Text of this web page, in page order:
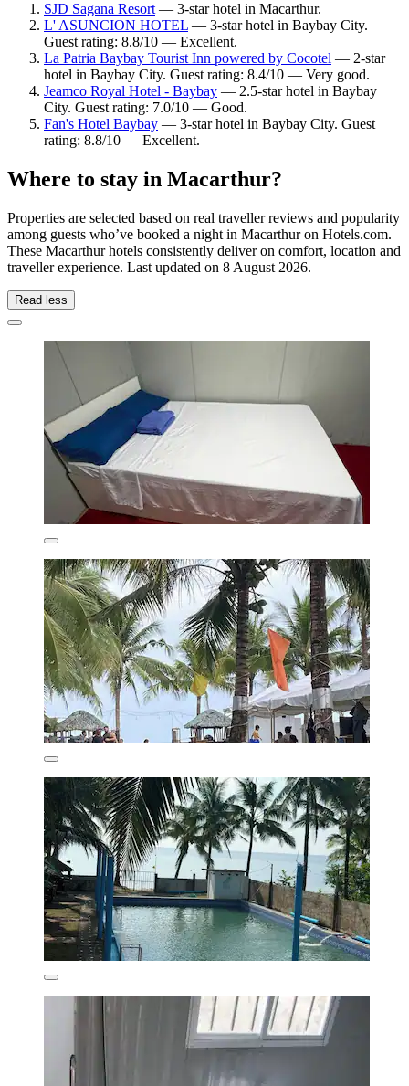
SJD Sagana Resort — 3-star hotel in Macarthur.
L' ASUNCION HOTEL — 3-star hotel in Baybay City.
Guest rating: 8.8/10 — Excellent.
La Patria Baybay Tourist Inn powered by Cocotel — 2-star
hotel in Baybay City. Guest rating: 8.4/10 — Very good.
Jeamco Royal Hotel - Baybay — 2.5-star hotel in Baybay
City. Guest rating: 7.0/10 — Good.
Fan's Hotel Baybay — 3-star hotel in Baybay City. Guest
rating: 8.8/10 — Excellent.
Where to stay in Macarthur?
Properties are selected based on real traveller reviews and popularity
among guests who’ve booked a night in Macarthur on Hotels.com.
These Macarthur hotels consistently deliver on comfort, location and
traveller experience. Last updated on 8 August 2026.
Read less